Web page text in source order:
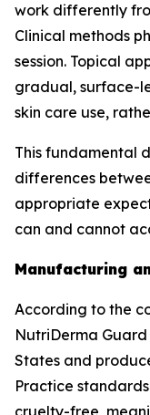
work differently
Clinical methods
session. Topical
gradual, surface-
skin care use,
This fundamental
differences
appropriate
can and cannot
Manufacturing
According to the
NutriDerma
States and
Practice
cruelty-free,